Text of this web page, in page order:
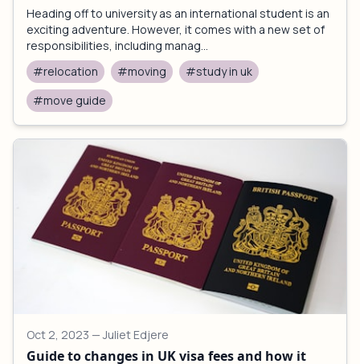
Heading off to university as an international student is an
exciting adventure. However, it comes with a new set of
responsibilities, including manag...
#relocation
#moving
#study in uk
#move guide
Oct 2, 2023 — Juliet Edjere
Guide to changes in UK visa fees and how it